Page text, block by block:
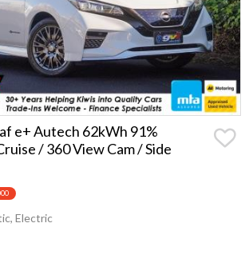
e+ Autech 62kWh 91%
/ 360 View Cam / Side
Electric